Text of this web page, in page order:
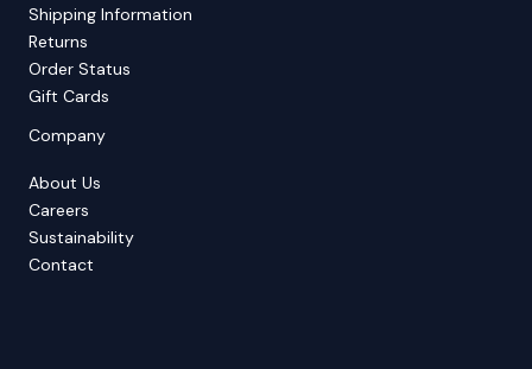
Shipping Information
Returns
Order Status
Gift Cards
Company
About Us
Careers
Sustainability
Contact